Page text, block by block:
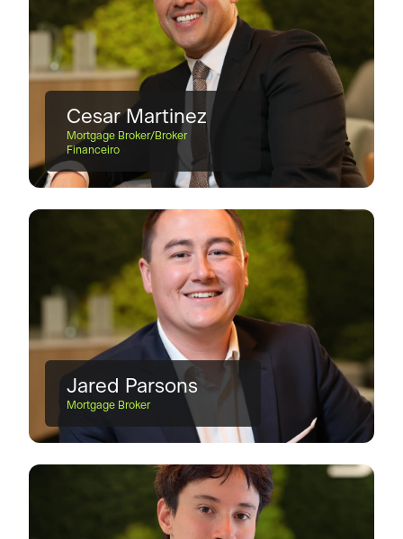
Cesar Martinez
Mortgage Broker/Broker
Financeiro
Jared Parsons
Mortgage Broker